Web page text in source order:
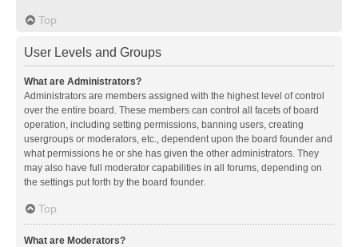
Top
User Levels and Groups
What are Administrators?
Administrators are members assigned with the highest level of control
over the entire board. These members can control all facets of board
operation, including setting permissions, banning users, creating
usergroups or moderators, etc., dependent upon the board founder and
what permissions he or she has given the other administrators. They
may also have full moderator capabilities in all forums, depending on
the settings put forth by the board founder.
Top
What are Moderators?